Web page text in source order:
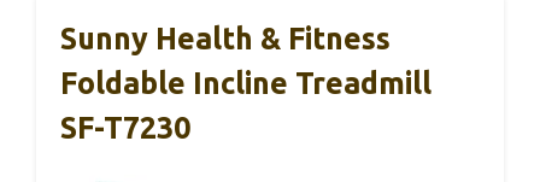
Sunny Health & Fitness
Foldable Incline Treadmill
SF-T7230